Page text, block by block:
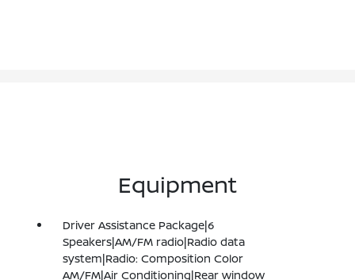
Equipment
Driver Assistance Package|6
Speakers|AM/FM radio|Radio data
system|Radio: Composition Color
AM/FM|Air Conditioning|Rear window